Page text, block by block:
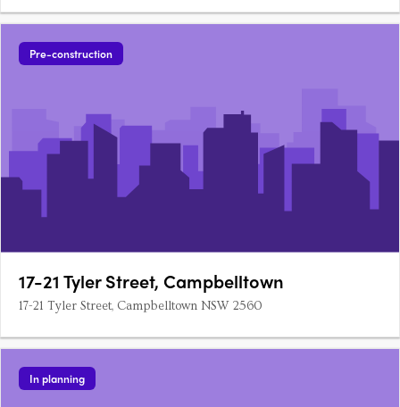
Pre-construction
17-21 Tyler Street, Campbelltown
17-21 Tyler Street, Campbelltown NSW 2560
In planning